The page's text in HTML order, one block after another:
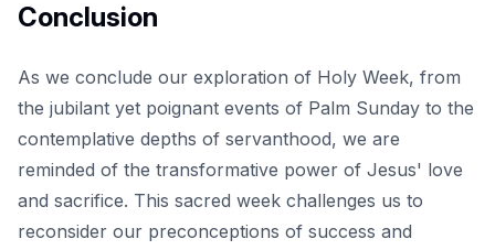
Conclusion
As we conclude our exploration of Holy Week, from
the jubilant yet poignant events of Palm Sunday to the
contemplative depths of servanthood, we are
reminded of the transformative power of Jesus' love
and sacrifice. This sacred week challenges us to
reconsider our preconceptions of success and